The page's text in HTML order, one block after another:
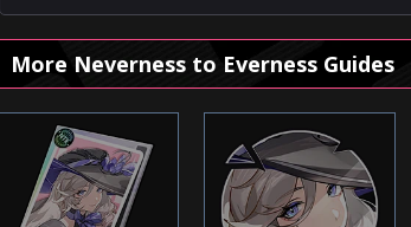
More Neverness to Everness Guides